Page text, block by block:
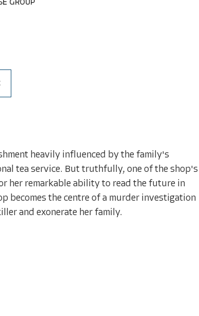
GROUP
heavily influenced by the family's
tea service. But truthfully, one of the shop's
her remarkable ability to read the future in
becomes the centre of a murder investigation
and exonerate her family.